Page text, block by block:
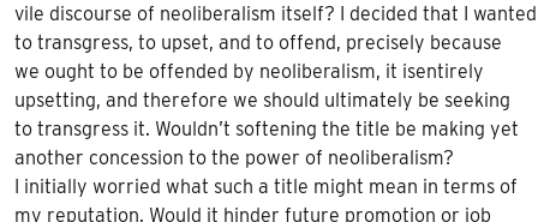
vile discourse of neoliberalism itself? I decided that I wanted
to transgress, to upset, and to offend, precisely because
we ought to be offended by neoliberalism, it isentirely
upsetting, and therefore we should ultimately be seeking
to transgress it. Wouldn’t softening the title be making yet
another concession to the power of neoliberalism?
I initially worried what such a title might mean in terms of
my reputation. Would it hinder future promotion or job